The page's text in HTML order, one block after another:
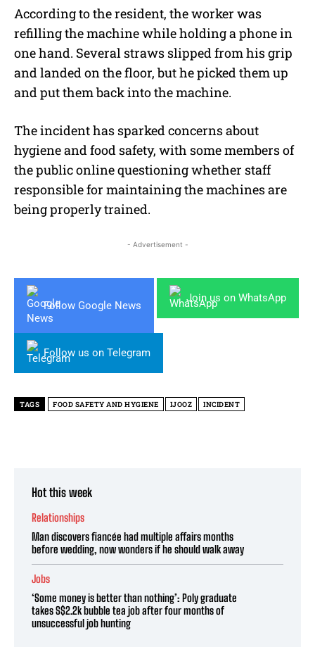
According to the resident, the worker was
refilling the machine while holding a phone in
one hand. Several straws slipped from his grip
and landed on the floor, but he picked them up
and put them back into the machine.
The incident has sparked concerns about
hygiene and food safety, with some members of
the public online questioning whether staff
responsible for maintaining the machines are
being properly trained.
- Advertisement -
Follow Google News
Join us on WhatsApp
Follow us on Telegram
TAGS FOOD SAFETY AND HYGIENE IJOOZ INCIDENT
Hot this week
Relationships
Man discovers fiancée had multiple affairs months
before wedding, now wonders if he should walk away
Jobs
‘Some money is better than nothing’: Poly graduate
takes S$2.2k bubble tea job after four months of
unsuccessful job hunting